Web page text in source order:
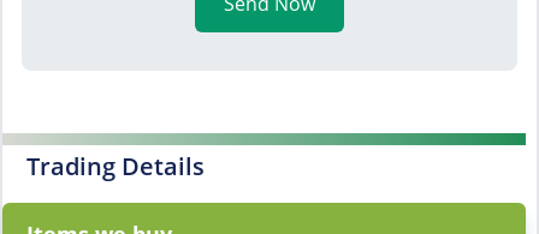
Trading Details